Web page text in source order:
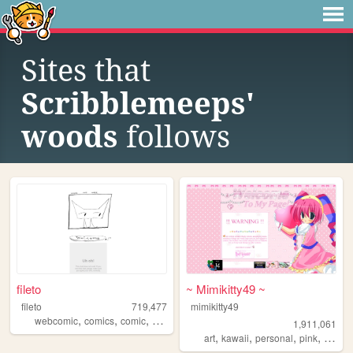
Sites that
Scribblemeeps'
woods follows
fileto
fileto
719,477
webcomic, comics, comic, animation
~ Mimikitty49 ~
mimikitty49
1,911,061
art,kawaii,personal,pink, anime